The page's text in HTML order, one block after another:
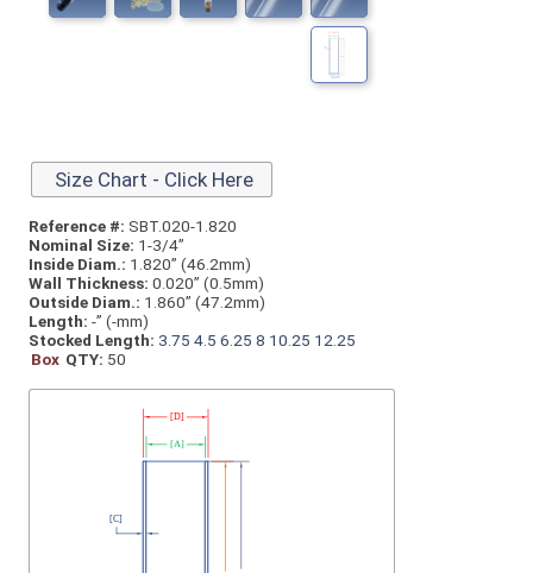
Size Chart - Click Here
Reference #: SBT.020-1.820
Nominal Size: 1-3/4”
Inside Diam.: 1.820” (46.2mm)
Wall Thickness: 0.020” (0.5mm)
Outside Diam.: 1.860” (47.2mm)
Length: -” (-mm)
Stocked Length: 3.75 4.5 6.25 8 10.25 12.25
Box QTY: 50